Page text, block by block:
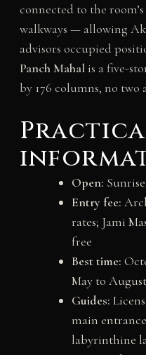
connected to the
walkways — allowing
advisors occupied
Panch Mahalis a five-
by 176 columns, no two
Open:
Entry fee:
rates; Jami
free
Best time:
May to
Guides:
main
labyrinthine